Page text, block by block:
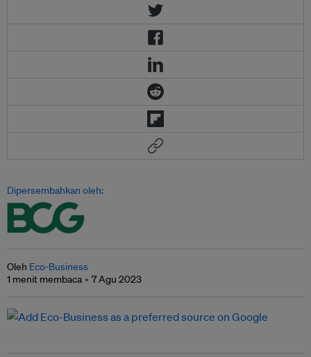
Dipersembahkan oleh:
Oleh Eco-Business
1 menit membaca
7 Agu 2023